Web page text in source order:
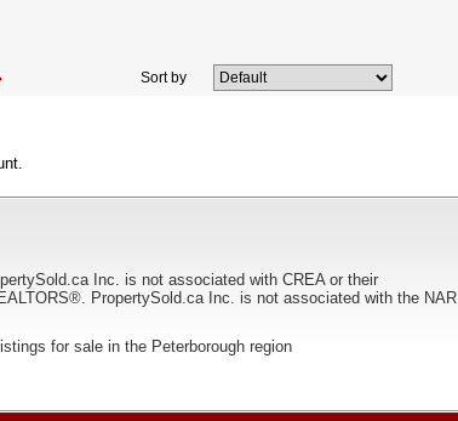
Sort by
Inc. is not associated with CREA or their
PropertySold.ca Inc. is not associated with the NAR
for sale in the Peterborough region